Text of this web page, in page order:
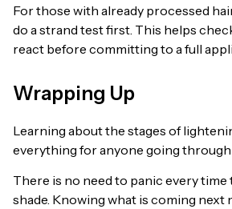
For those with already processed
do a strand test first. This helps
react before committing to a full
Wrapping Up
Learning about the stages of
everything for anyone going through
There is no need to panic every
shade. Knowing what is coming next